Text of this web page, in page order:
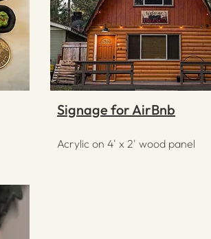
Signage for AirBnb
Acrylic on 4' x 2' wood panel